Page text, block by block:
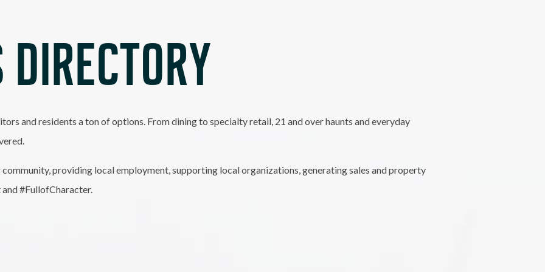
and residents a ton of options. From dining to specialty retail, 21 and over haunts and everyday
providing local employment, supporting local organizations, generating sales and property
#FullofCharacter.